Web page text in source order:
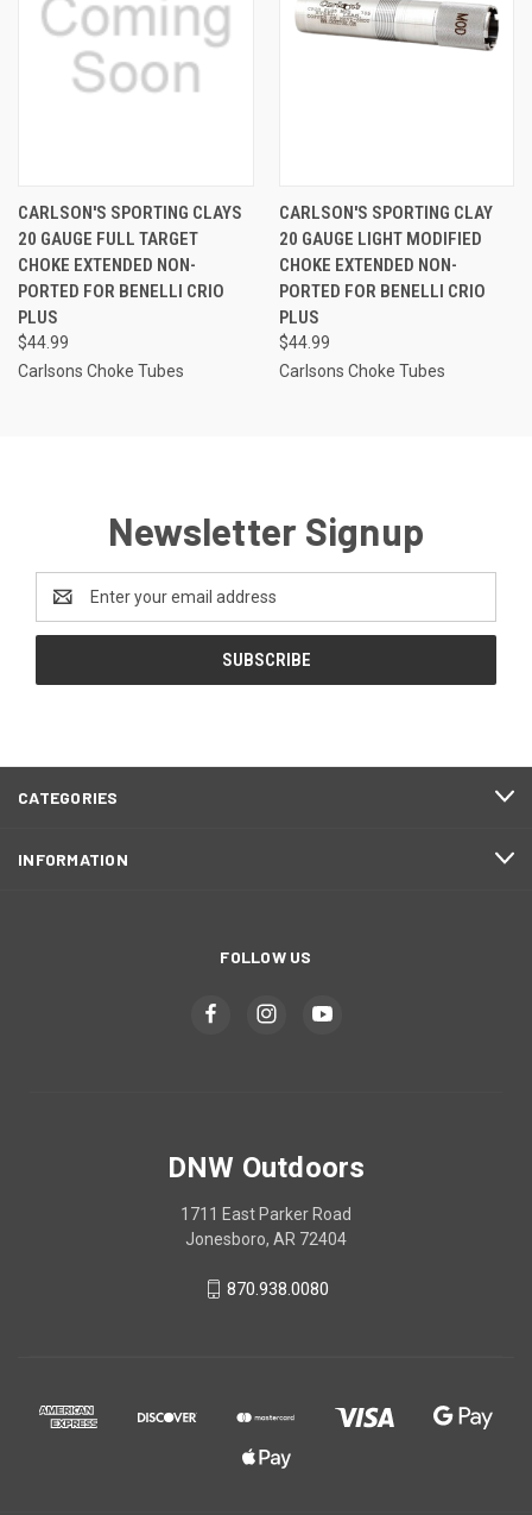
CARLSON'S SPORTING CLAYS
20 GAUGE FULL TARGET
CHOKE EXTENDED NON-
PORTED FOR BENELLI CRIO
PLUS
$44.99
Carlsons Choke Tubes
CARLSON'S SPORTING CLAY
20 GAUGE LIGHT MODIFIED
CHOKE EXTENDED NON-
PORTED FOR BENELLI CRIO
PLUS
$44.99
Carlsons Choke Tubes
Newsletter Signup
Address
CATEGORIES
INFORMATION
FOLLOW US
DNW Outdoors
1711 East Parker Road
Jonesboro, AR 72404
870.938.0080